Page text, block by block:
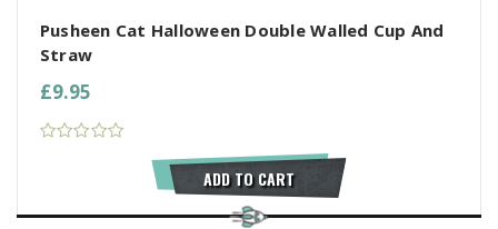
Pusheen Cat Halloween Double Walled Cup And
Straw
£9.95
ADD TO CART